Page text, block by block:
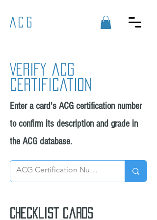
ACG
Verify acg
certification
Enter a card's ACG certification number
to confirm its description and grade in
the ACG database.
Checklist cards